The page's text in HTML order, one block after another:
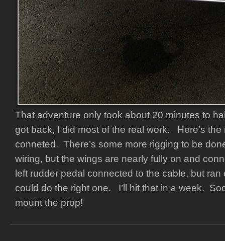
That adventure only took about 20 minutes to
got back, I did most of the real work. Here’s the
conneted. There’s some more rigging to be
wiring, but the wings are nearly fully on and
left rudder pedal connected to the cable, but ran
could do the right one. I’ll hit that in a week.
mount the prop!